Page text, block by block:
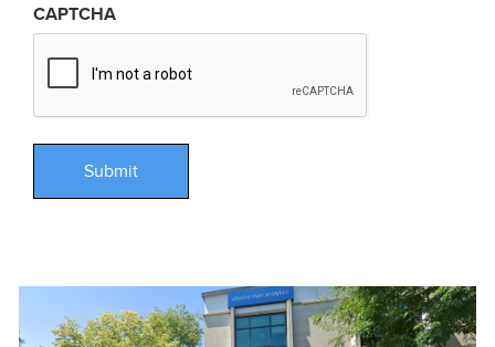
CAPTCHA